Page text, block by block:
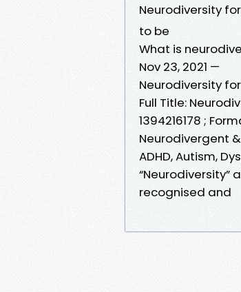
Neurodiversity
to be
What is
Nov 23, 2021 —
Neurodiversity
Full Title:
1394216178 ;
Neurodivergent
ADHD, Autism,
recognised and